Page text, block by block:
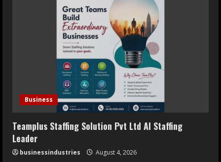
Business
Teamplus Staffing Solution Pvt Ltd AI Staffing
Leader
businessindustries August 4, 2026